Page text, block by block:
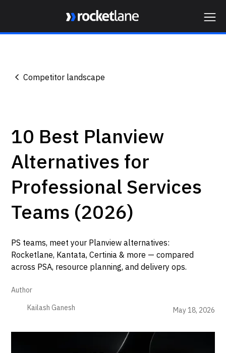
Competitor landscape
10 Best Planview
Alternatives for
Professional Services
Teams (2026)
PS teams, meet your Planview alternatives:
Rocketlane, Kantata, Certinia & more — compared
across PSA, resource planning, and delivery ops.
Author
Kailash Ganesh
May 18, 2026